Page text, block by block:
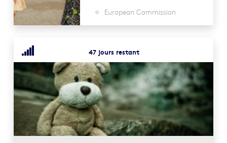
European Commission
47 jours restant